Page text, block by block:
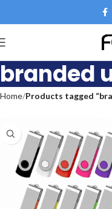
branded
Home Products tagged